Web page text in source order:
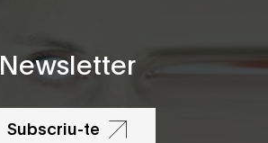
Newsletter
Subscriu-te